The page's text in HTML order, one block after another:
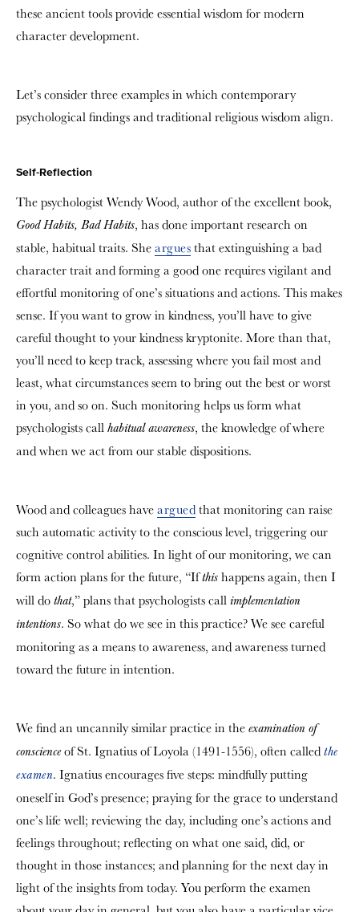
these ancient tools provide essential wisdom for modern
character development.
Let’s consider three examples in which contemporary
psychological findings and traditional religious wisdom align.
Self-Reflection
The psychologist Wendy Wood, author of the excellent book,
Good Habits, Bad Habits, has done important research on
stable, habitual traits. Shearguesthat extinguishing a bad
character trait and forming a good one requires vigilant and
effortful monitoring of one’s situations and actions. This makes
sense. If you want to grow in kindness, you’ll have to give
careful thought to your kindness kryptonite. More than that,
you’ll need to keep track, assessing where you fail most and
least, what circumstances seem to bring out the best or worst
in you, and so on. Such monitoring helps us form what
psychologists call habitual awareness, the knowledge of where
and when we act from our stable dispositions.
Wood and colleagues havearguedthat monitoring can raise
such automatic activity to the conscious level, triggering our
cognitive control abilities. In light of our monitoring, we can
form action plans for the future, “Ifthis happens again, then I
will do that,” plans that psychologists call implementation
intentions. So what do we see in this practice? We see careful
monitoring as a means to awareness, and awareness turned
toward the future in intention.
We find an uncannily similar practice in the examination of
conscience of St. Ignatius of Loyola (1491-1556), often called the
examen. Ignatius encourages five steps: mindfully putting
oneself in God’s presence; praying for the grace to understand
one’s life well; reviewing the day, including one’s actions and
feelings throughout; reflecting on what one said, did, or
thought in those instances; and planning for the next day in
light of the insights from today. You perform the examen